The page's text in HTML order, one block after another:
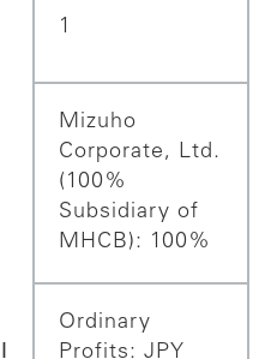
1
Mizuho
Corporate, Ltd.
(100%
Subsidiary of
MHCB): 100%
Ordinary
Profits: JPY